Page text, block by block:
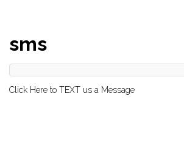
sms
Click Here to TEXT us a Message